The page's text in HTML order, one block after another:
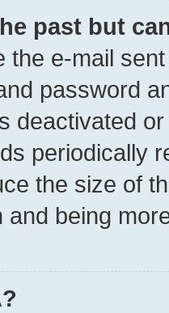
past but
the e-mail
password
deactivated
periodically
the size of
and being